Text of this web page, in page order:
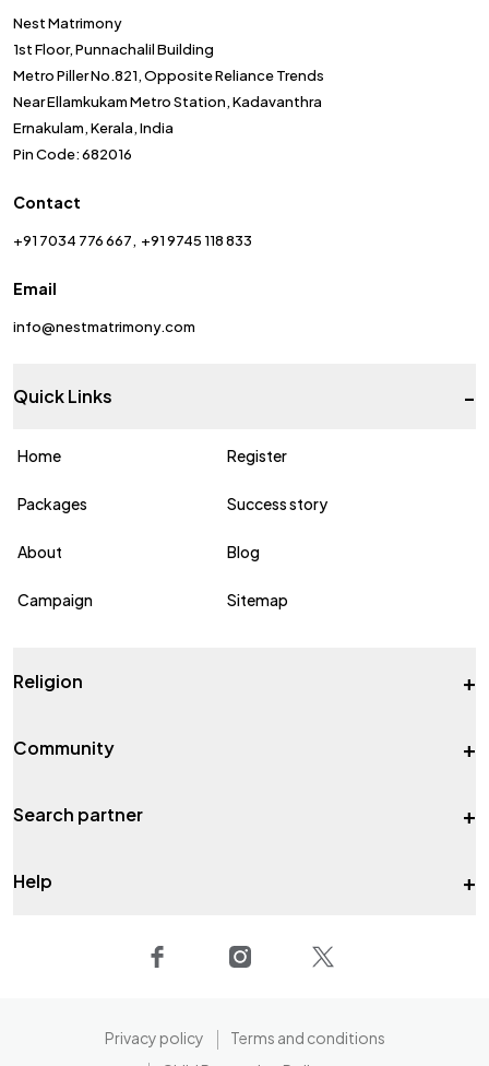
Nest Matrimony
1st Floor, Punnachalil Building
Metro Piller No.821, Opposite Reliance Trends
Near Ellamkukam Metro Station, Kadavanthra
Ernakulam, Kerala, India
Pin Code: 682016
Contact
+91 7034 776 667 +91 9745 118 833
Email
info@nestmatrimony.com
Quick Links -
Home Register
Packages Success story
About Blog
Campaign Sitemap
Religion +
Community +
Search partner +
Help +
Privacy policy
Terms and conditions